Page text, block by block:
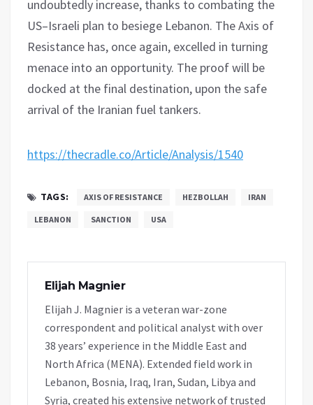
undoubtedly increase, thanks to combating the
US–Israeli plan to besiege Lebanon. The Axis of
Resistance has, once again, excelled in turning
menace into an opportunity. The proof will be
docked at the final destination, upon the safe
arrival of the Iranian fuel tankers.
https://thecradle.co/Article/Analysis/1540
TAGS: AXIS OF RESISTANCE HEZBOLLAH IRAN
LEBANON SANCTION USA
Elijah Magnier
Elijah J. Magnier is a veteran war-zone
correspondent and political analyst with over
38 years’ experience in the Middle East and
North Africa (MENA). Extended field work in
Lebanon, Bosnia, Iraq, Iran, Sudan, Libya and
Syria, created his extensive network of trusted